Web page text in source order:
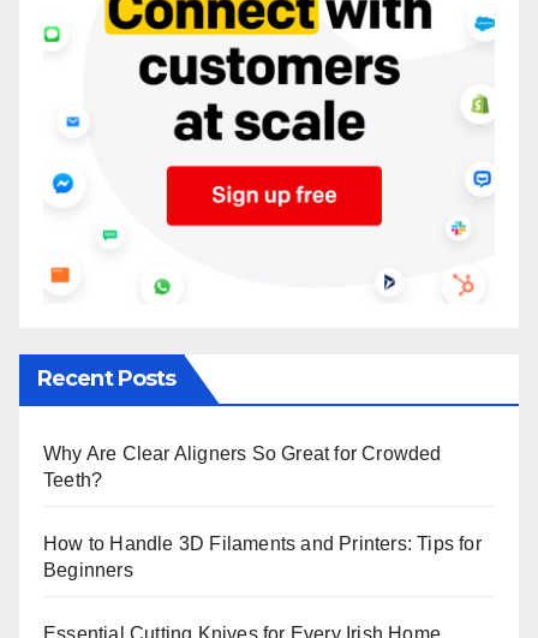
Recent Posts
Why Are Clear Aligners So Great for Crowded
Teeth?
How to Handle 3D Filaments and Printers: Tips for
Beginners